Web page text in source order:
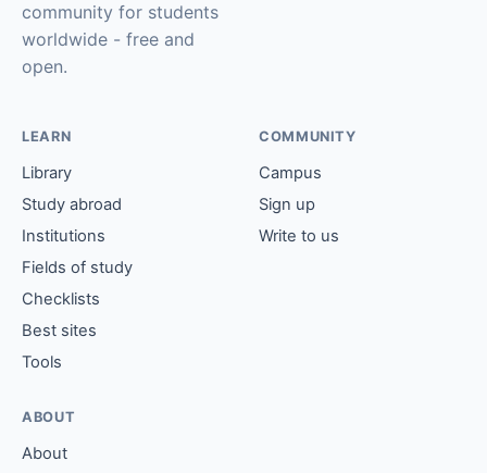
community for students
worldwide - free and
open.
LEARN
Library
Study abroad
Institutions
Fields of study
Checklists
Best sites
Tools
COMMUNITY
Campus
Sign up
Write to us
ABOUT
About